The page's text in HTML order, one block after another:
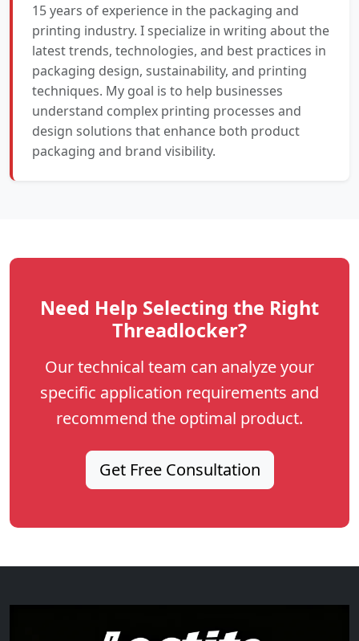
15 years of experience in the packaging and
printing industry. I specialize in writing about the
latest trends, technologies, and best practices in
packaging design, sustainability, and printing
techniques. My goal is to help businesses
understand complex printing processes and
design solutions that enhance both product
packaging and brand visibility.
Need Help Selecting the Right
Threadlocker?
Our technical team can analyze your
specific application requirements and
recommend the optimal product.
Get Free Consultation